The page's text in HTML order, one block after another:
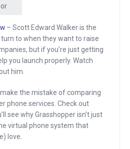
and so many
All
fighters. My name
I am the founder
of the ambitious
to over 800 proven
have come here and
about how they
really breaking
– Scott Edward Walker is the
to when they want to raise
but if you’re just getting
you launch properly. Watch
him.
make the mistake of comparing
phone services. Check out
see why Grasshopper isn’t just
virtual phone system that
love.